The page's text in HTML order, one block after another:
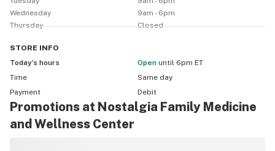
Wednesday
9am - 6pm
Thursday
Closed
STORE INFO
Today’s hours
Open until 6pm ET
Time
Same day
Payment
Debit
Promotions at Nostalgia Family Medicine
and Wellness Center